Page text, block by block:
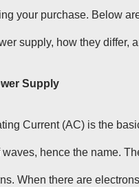
your purchase. Below
supply, how they differ,
Supply
Current (AC) is the
waves, hence the name.
When there are